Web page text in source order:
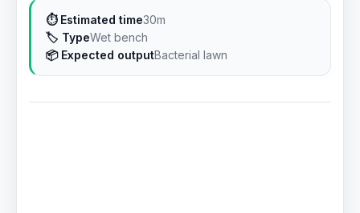
⏱ Estimated time30m
🏷 TypeWet bench
📦 Expected outputBacterial lawn